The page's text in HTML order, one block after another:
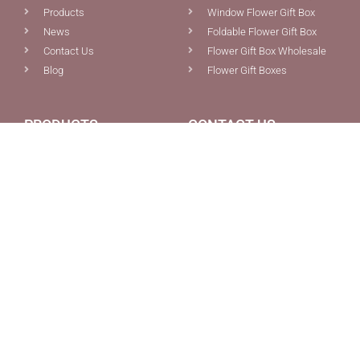
Products
News
Contact Us
Blog
Window Flower Gift Box
Foldable Flower Gift Box
Flower Gift Box Wholesale
Flower Gift Boxes
PRODUCTS CONTACT US